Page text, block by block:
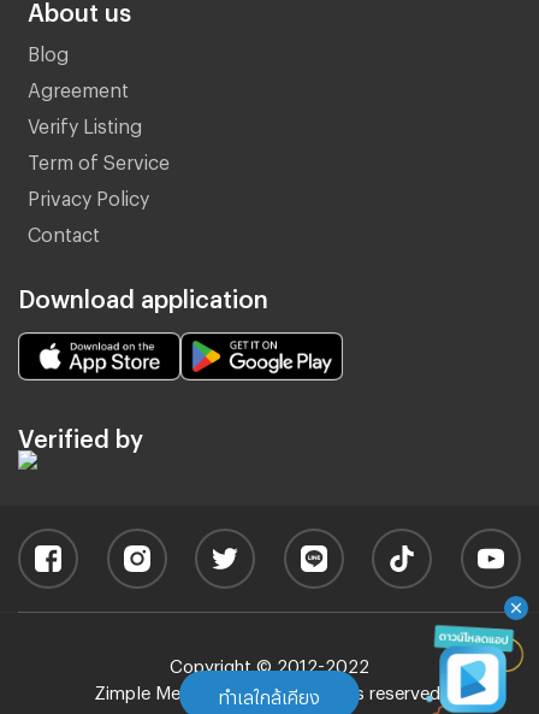
ทำเลใกล้เคียง
About us
Blog
Agreement
Verify Listing
Term of Service
Privacy Policy
Contact
Download application
Verified by
Copyright © 2012-2022
Zimple Media Co., Ltd - All rights reserved.